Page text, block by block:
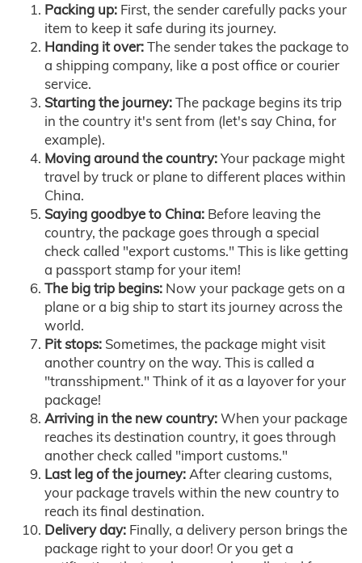
Packing up: First, the sender carefully packs your
item to keep it safe during its journey.
Handing it over:The sender takes the package to
a shipping company, like a post office or courier
service.
Starting the journey:The package begins its trip
in the country it's sent from (let's say China, for
example).
Moving around the country:Your package might
travel by truck or plane to different places within
China.
Saying goodbye to China: Before leaving the
country, the package goes through a special
check called "export customs." This is like getting
a passport stamp for your item!
The big trip begins: Now your package gets on a
plane or a big ship to start its journey across the
world.
Pit stops: Sometimes, the package might visit
another country on the way. This is called a
"transshipment." Think of it as a layover for your
package!
Arriving in the new country:When your package
reaches its destination country, it goes through
another check called "import customs."
Last leg of the journey:After clearing customs,
your package travels within the new country to
reach its final destination.
Delivery day: Finally, a delivery person brings the
package right to your door! Or you get a